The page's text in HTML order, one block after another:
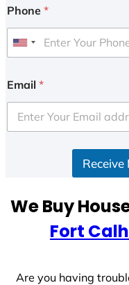
Phone *
U
i
e
d
e
Email *
Receive
We Buy
Fort
Are you having